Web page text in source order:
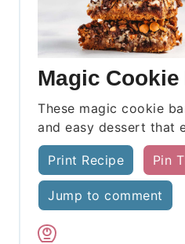
Magic
These magic cookie
and easy dessert that
Print Recipe Pin
Jump to comment